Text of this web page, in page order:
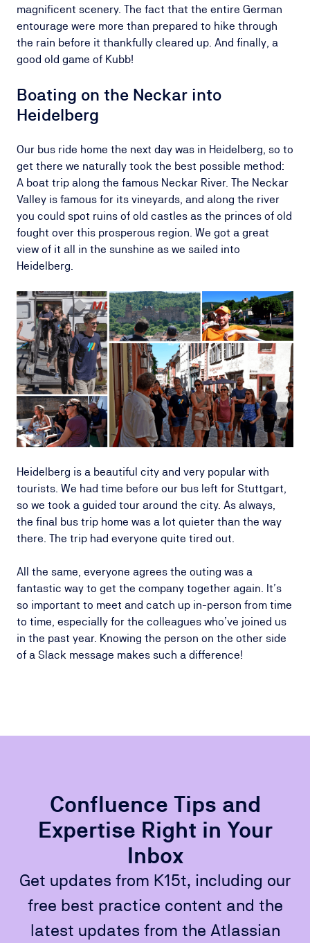
magnificent scenery. The fact that the entire German
entourage were more than prepared to hike through
the rain before it thankfully cleared up. And finally, a
good old game of Kubb!
Boating on the Neckar into
Heidelberg
Our bus ride home the next day was in Heidelberg, so to
get there we naturally took the best possible method:
A boat trip along the famous Neckar River. The Neckar
Valley is famous for its vineyards, and along the river
you could spot ruins of old castles as the princes of old
fought over this prosperous region. We got a great
view of it all in the sunshine as we sailed into
Heidelberg.
Heidelberg is a beautiful city and very popular with
tourists. We had time before our bus left for Stuttgart,
so we took a guided tour around the city. As always,
the final bus trip home was a lot quieter than the way
there. The trip had everyone quite tired out.
All the same, everyone agrees the outing was a
fantastic way to get the company together again. It’s
so important to meet and catch up in-person from time
to time, especially for the colleagues who’ve joined us
in the past year. Knowing the person on the other side
of a Slack message makes such a difference!
Confluence Tips and
Expertise Right in Your
Inbox
Get updates from K15t, including our
free best practice content and the
latest updates from the Atlassian